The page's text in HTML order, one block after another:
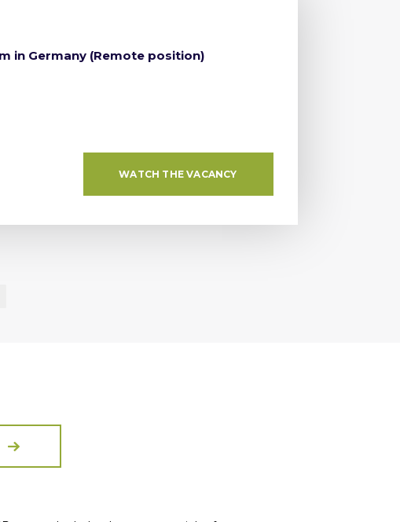
in Germany (Remote position)
WATCH THE VACANCY